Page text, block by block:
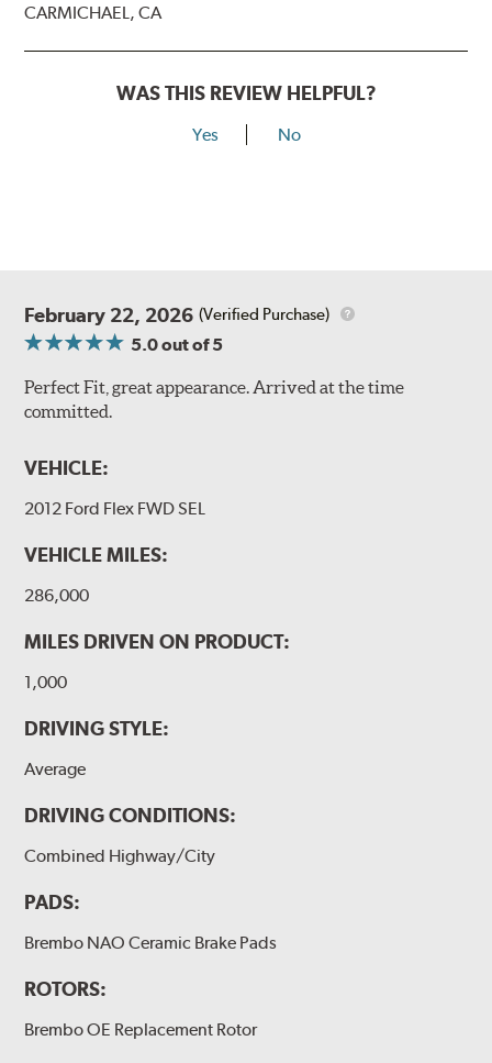
CARMICHAEL, CA
WAS THIS REVIEW HELPFUL?
Yes No
February 22, 2026 (Verified Purchase)
5.0out of 5
Perfect Fit, great appearance. Arrived at the time
committed.
VEHICLE:
2012 Ford Flex FWD SEL
VEHICLE MILES:
286,000
MILES DRIVEN ON PRODUCT:
1,000
DRIVING STYLE:
Average
DRIVING CONDITIONS:
Combined Highway/City
PADS:
Brembo NAO Ceramic Brake Pads
ROTORS:
Brembo OE Replacement Rotor